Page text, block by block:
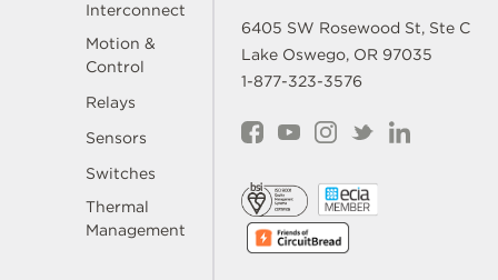
Interconnect
Motion &
Control
Relays
Sensors
Switches
Thermal
Management
6405 SW Rosewood St, Ste C
Lake Oswego, OR 97035
1-877-323-3576